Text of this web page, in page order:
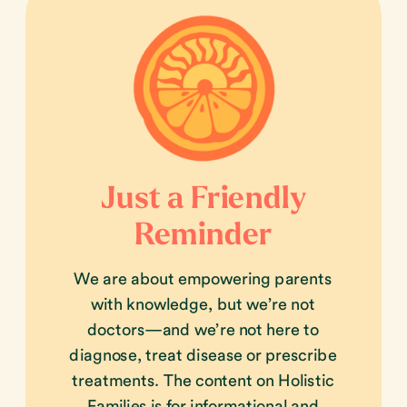
We are about empowering parents
with knowledge, but we’re not
doctors—and we’re not here to
diagnose, treat disease or prescribe
treatments. The content on Holistic
Just a Friendly
Reminder